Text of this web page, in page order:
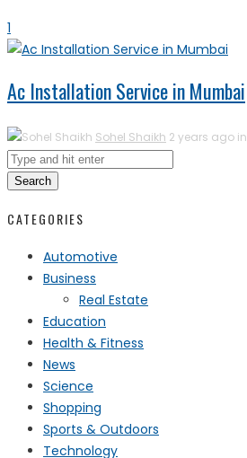
1
Ac Installation Service in Mumbai
Sohel Shaikh 2 years ago in
Search
CATEGORIES
Automotive
Business
Real Estate
Education
Health & Fitness
News
Science
Shopping
Sports & Outdoors
Technology